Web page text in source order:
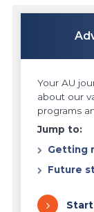
Your AU
about our
programs
Jump to:
Getting
Future